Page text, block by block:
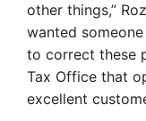
other things,”
wanted
to correct these
Tax Office that
excellent